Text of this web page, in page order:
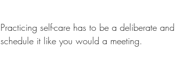
Practicing self-care has to be a deliberate
schedule it like you would a meeting.